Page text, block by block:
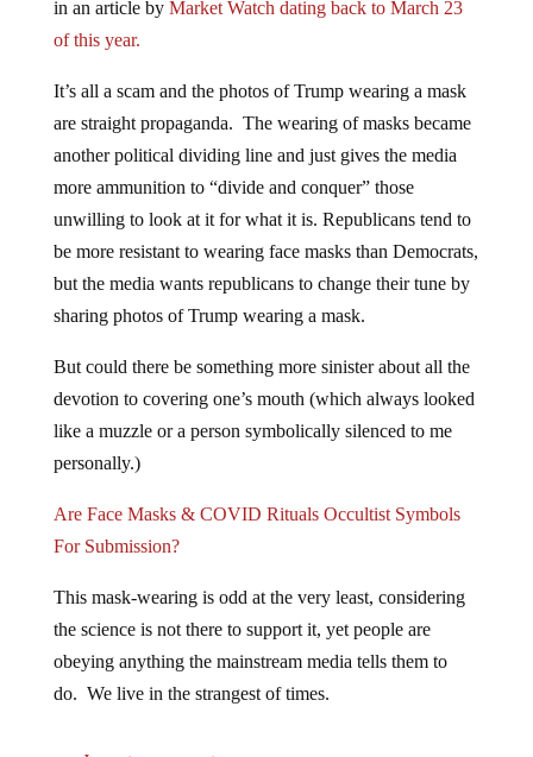
of this year.
are straight propaganda. The wearing of masks became
another political dividing line and just gives the media
more ammunition to “divide and conquer” those
unwilling to look at it for what it is. Republicans tend to
be more resistant to wearing face masks than Democrats,
but the media wants republicans to change their tune by
sharing photos of Trump wearing a mask.
devotion to covering one’s mouth (which always looked
like a muzzle or a person symbolically silenced to me
personally.)
For Submission?
the science is not there to support it, yet people are
obeying anything the mainstream media tells them to
do. We live in the strangest of times.